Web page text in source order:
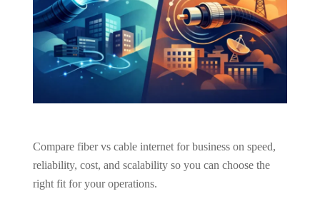
Compare fiber vs cable internet for business on speed,
reliability, cost, and scalability so you can choose the
right fit for your operations.